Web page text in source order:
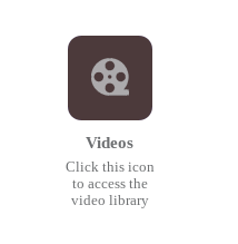
Videos
Click this icon
to access the
video library